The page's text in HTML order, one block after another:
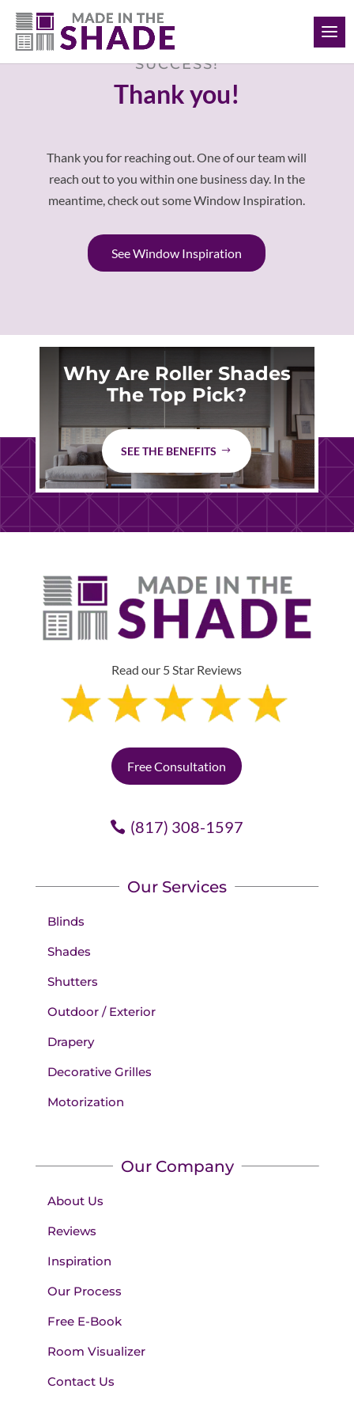
(817) 308-1597
SUCCESS!
Thank you!
Thank you for reaching out. One of our team will
reach out to you within one business day. In the
meantime, check out some Window Inspiration.
See Window Inspiration
Why Are Roller Shades
The Top Pick?
SEE THE BENEFITS
Read our 5 Star Reviews
Free Consultation
(817) 308-1597
Our Services
Blinds
Shades
Shutters
Outdoor / Exterior
Drapery
Decorative Grilles
Motorization
Our Company
About Us
Reviews
Inspiration
Our Process
Free E-Book
Room Visualizer
Contact Us